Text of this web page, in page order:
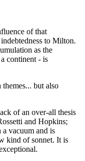
of that
to Milton.
as the
continent - is
but also
of an over-all thesis
and Hopkins;
vacuum and is
kind of sonnet. It is